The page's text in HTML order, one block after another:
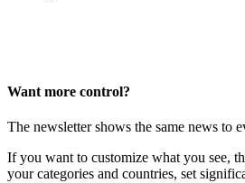
Want more control?
The newsletter shows the same news to
If you want to customize what you see,
your categories and countries, set